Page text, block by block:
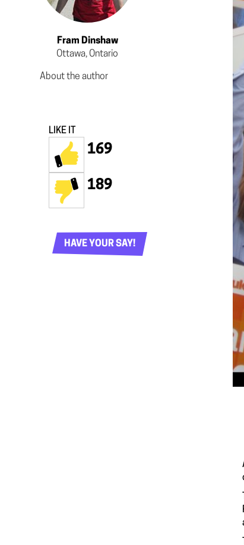
Fram Dinshaw
Ottawa, Ontario
About the author
LIKE IT
169
189
HAVE YOUR SAY!